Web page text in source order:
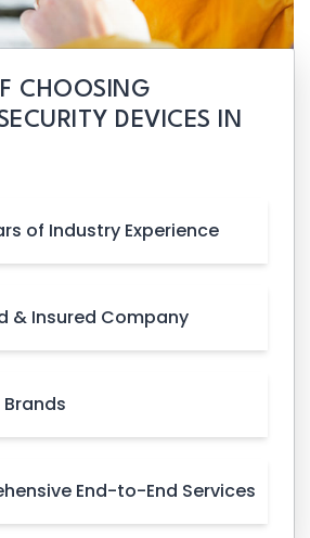
CHOOSING
DEVICES IN
of Industry Experience
& Insured Company
End-to-End Services